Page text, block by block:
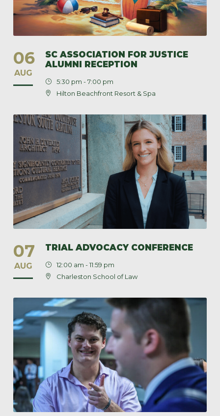
06
AUG
SC ASSOCIATION FOR JUSTICE
ALUMNI RECEPTION
5:30 pm - 7:00 pm
Hilton Beachfront Resort & Spa
07
AUG
TRIAL ADVOCACY CONFERENCE
12:00 am - 11:59 pm
Charleston School of Law